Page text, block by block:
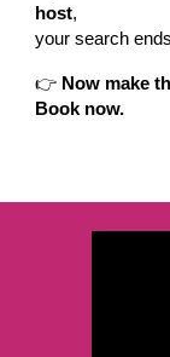
host,
your search
👉 Now make
Book now.